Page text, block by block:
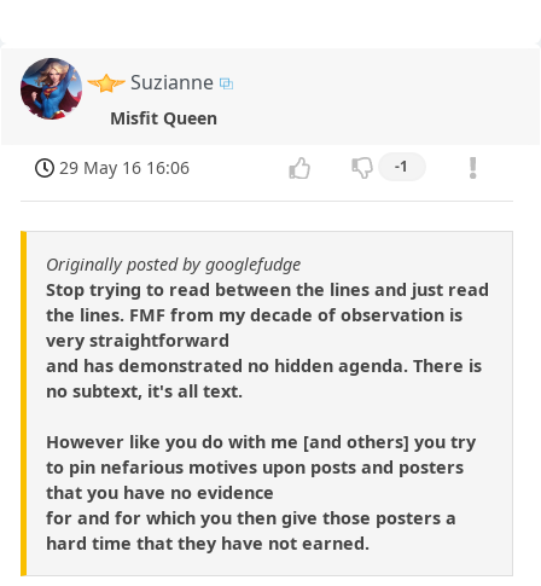
Suzianne
Misfit Queen
29 May 16 16:06 -1
Originally posted by googlefudge
Stop trying to read between the lines and just read
the lines. FMF from my decade of observation is
very straightforward
and has demonstrated no hidden agenda. There is
no subtext, it's all text.
However like you do with me [and others] you try
to pin nefarious motives upon posts and posters
that you have no evidence
for and for which you then give those posters a
hard time that they have not earned.